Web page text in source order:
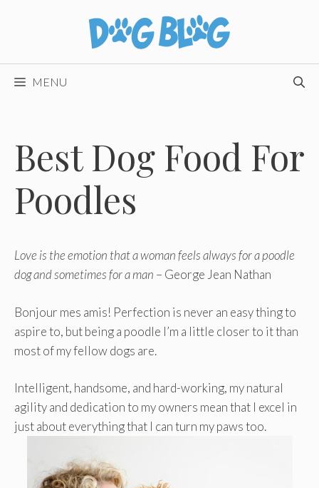
MENU
Best Dog Food For
Poodles
Love is the emotion that a woman feels always for a poodle
dog and sometimes for a man – George Jean Nathan
Bonjour mes amis! Perfection is never an easy thing to
aspire to, but being a poodle I’m a little closer to it than
most of my fellow dogs are.
Intelligent, handsome, and hard-working, my natural
agility and dedication to my owners mean that I excel in
just about everything that I can turn my paws too.